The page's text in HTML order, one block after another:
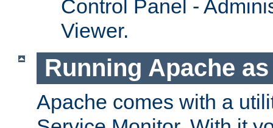
Control Panel -
Viewer.
Running Apache
Apache comes with a